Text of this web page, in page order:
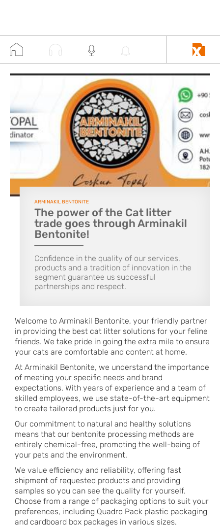
ARMINAKIL BENTONITE
The power of the Cat litter
trade goes through Arminakil
Bentonite!
Confidence in the quality of our services,
products and a tradition of innovation in the
segment guarantee us successful
partnerships and respect.
Welcome to Arminakil Bentonite, your friendly partner
in providing the best cat litter solutions for your feline
friends. We take pride in going the extra mile to ensure
your cats are comfortable and content at home.
At Arminakil Bentonite, we understand the importance
of meeting your specific needs and brand
expectations. With years of experience and a team of
skilled employees, we use state-of-the-art equipment
to create tailored products just for you.
Our commitment to natural and healthy solutions
means that our bentonite processing methods are
entirely chemical-free, promoting the well-being of
your pets and the environment.
We value efficiency and reliability, offering fast
shipment of requested products and providing
samples so you can see the quality for yourself.
Choose from a range of packaging options to suit your
preferences, including Quadro Pack plastic packaging
and cardboard box packages in various sizes.